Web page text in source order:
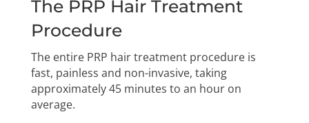
The PRP Hair Treatment
Procedure
The entire PRP hair treatment procedure is
fast, painless and non-invasive, taking
approximately 45 minutes to an hour on
average.